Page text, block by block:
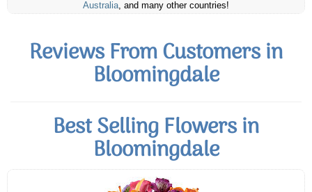
Australia, and many other countries!
Reviews From Customers in
Bloomingdale
Best Selling Flowers in
Bloomingdale